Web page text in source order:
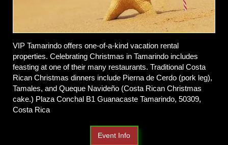
VIP Tamarindo offers one-of-a-kind vacation rental
properties. Celebrating Christmas in Tamarindo includes
feasting at one of their many restaurants. Traditional Costa
Rican Christmas dinners include Pierna de Cerdo (pork leg),
Tamales, and Queque Navideño (Costa Rican Christmas
cake.) Plaza Conchal B1 Guanacaste Tamarindo, 50309,
Costa Rica
Event Info